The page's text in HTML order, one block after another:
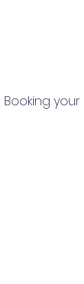
Booking